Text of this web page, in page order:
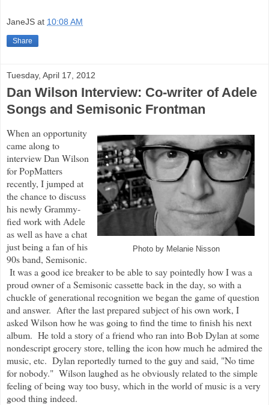
JaneJS at 10:08 AM
Share
Tuesday, April 17, 2012
Dan Wilson Interview: Co-writer of Adele
Songs and Semisonic Frontman
Photo by Melanie Nisson
When an opportunity
came along to
interview Dan Wilson
for PopMatters
recently, I jumped at
the chance to discuss
his newly Grammy-
fied work with Adele
as well as have a chat
just being a fan of his
90s band, Semisonic.
It was a good ice breaker to be able to say pointedly how I was a
proud owner of a Semisonic cassette back in the day, so with a
chuckle of generational recognition we began the game of question
and answer. After the last prepared subject of his own work, I
asked Wilson how he was going to find the time to finish his next
album. He told a story of a friend who ran into Bob Dylan at some
nondescript grocery store, telling the icon how much he admired the
music, etc. Dylan reportedly turned to the guy and said, "No time
for nobody." Wilson laughed as he obviously related to the simple
feeling of being way too busy, which in the world of music is a very
good thing indeed.